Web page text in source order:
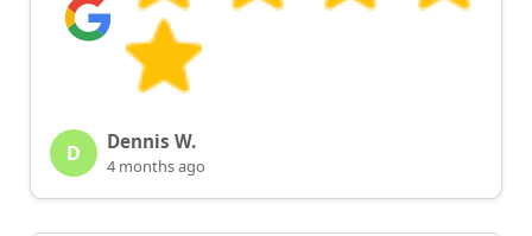
D Dennis W.
4 months ago